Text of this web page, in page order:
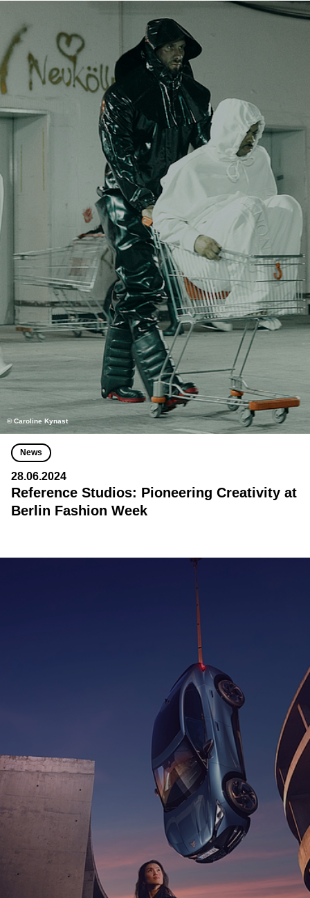
© Caroline Kynast
News
28.06.2024
Reference Studios: Pioneering Creativity at
Berlin Fashion Week